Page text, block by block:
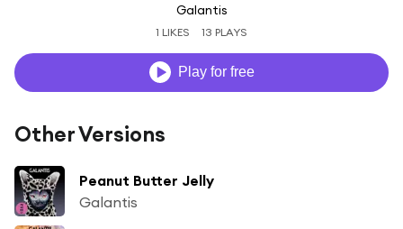
Galantis
1 LIKES 13 PLAYS
Play for free
Other Versions
Peanut Butter Jelly
Galantis